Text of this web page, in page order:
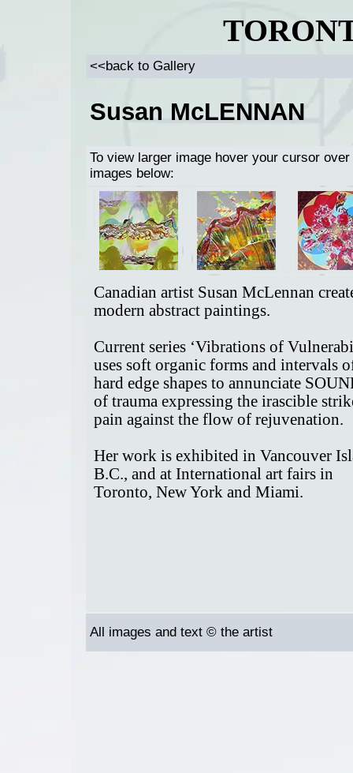
<<back to Gallery
Susan McLENNAN
To view larger image hover your cursor
images below:
Canadian artist Susan McLennan
modern abstract paintings.
Current series ‘Vibrations of
uses soft organic forms and intervals
hard edge shapes to annunciate
of trauma expressing the irascible
pain against the flow of rejuvenation.
Her work is exhibited in Vancouver
B.C., and at International art fairs in
Toronto, New York and Miami.
All images and text © the artist